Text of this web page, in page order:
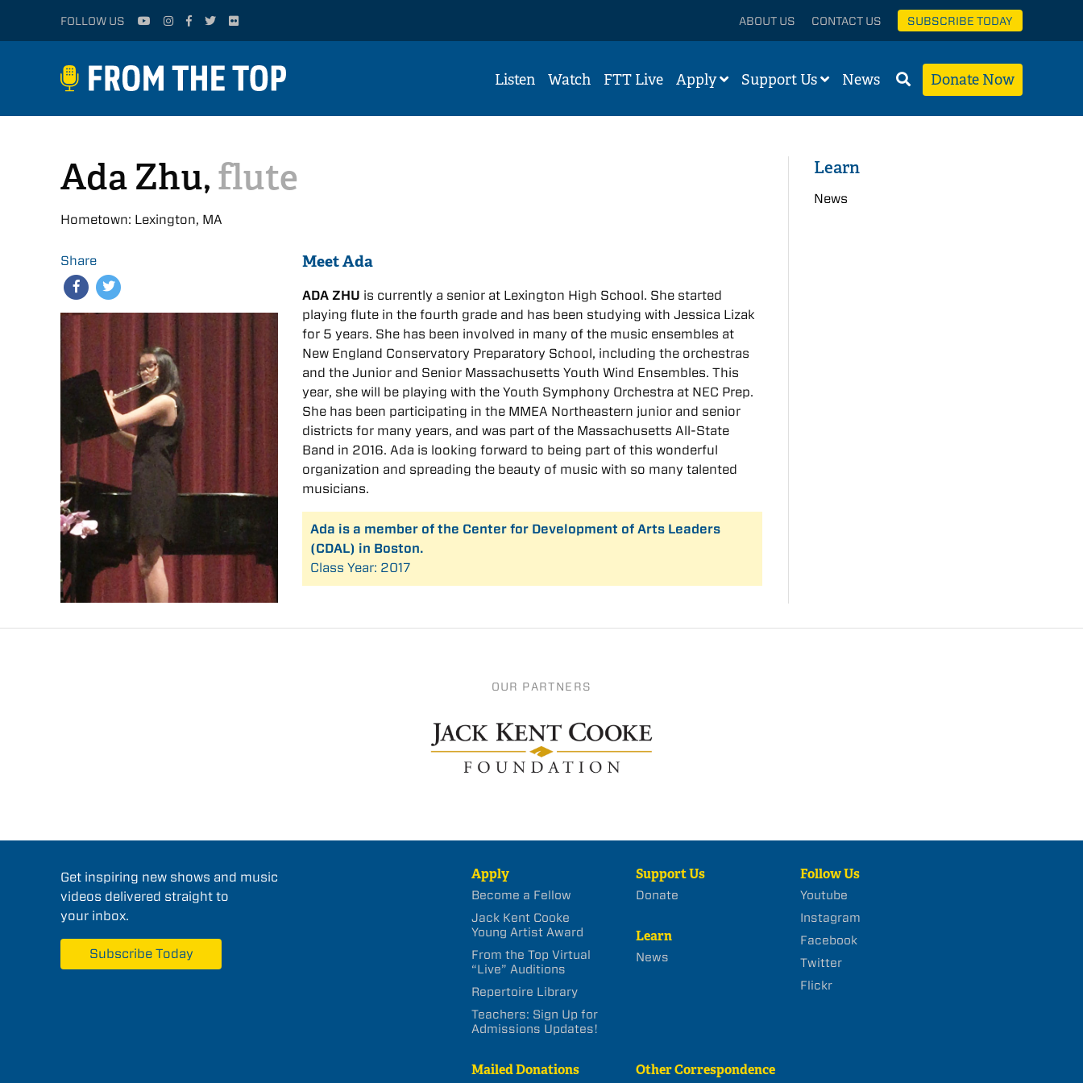
FOLLOW US ABOUT US CONTACT US SUBSCRIBE TODAY
Listen Watch FTT Live Apply Support Us News Donate Now
Ada Zhu,flute
Hometown: Lexington, MA
Share Meet Ada
ADA ZHU is currently a senior at Lexington High School. She started
playing flute in the fourth grade and has been studying with Jessica Lizak
for 5 years. She has been involved in many of the music ensembles at
New England Conservatory Preparatory School, including the orchestras
and the Junior and Senior Massachusetts Youth Wind Ensembles. This
year, she will be playing with the Youth Symphony Orchestra at NEC Prep.
She has been participating in the MMEA Northeastern junior and senior
districts for many years, and was part of the Massachusetts All-State
Band in 2016. Ada is looking forward to being part of this wonderful
organization and spreading the beauty of music with so many talented
musicians.
Ada is a member of the Center for Development of Arts Leaders
(CDAL) in Boston.
Class Year: 2017
Learn
News
OUR PARTNERS
Get inspiring new shows and music
videos delivered straight to
your inbox.
Subscribe Today
Apply
Become a Fellow
Jack Kent Cooke
Young Artist Award
From the Top Virtual
“Live” Auditions
Repertoire Library
Teachers: Sign Up for
Admissions Updates!
Support Us
Donate
Learn
News
Follow Us
Youtube
Instagram
Facebook
Twitter
Flickr
Mailed Donations Other Correspondence